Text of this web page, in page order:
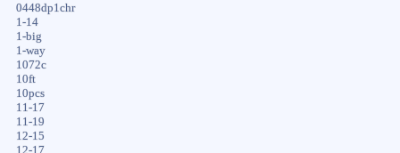
0448dp1chr
1-14
1-big
1-way
1072c
10ft
10pcs
11-17
11-19
12-15
12-17